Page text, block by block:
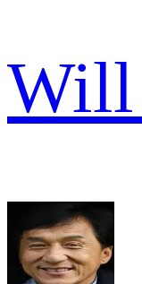
Will